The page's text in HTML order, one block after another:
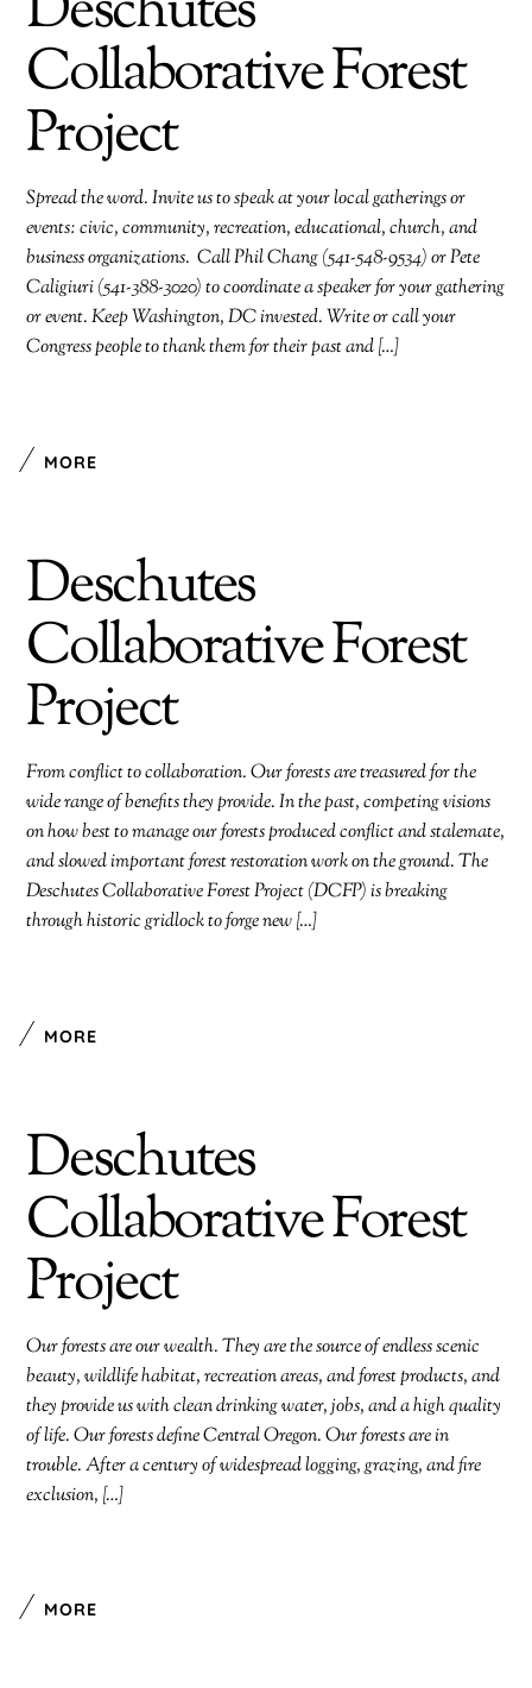
Collaborative Forest
Project
Spread the word. Invite us to speak at your local gatherings or
events: civic, community, recreation, educational, church, and
business organizations. Call Phil Chang (541-548-9534) or Pete
Caligiuri (541-388-3020) to coordinate a speaker for your gathering
or event. Keep Washington, DC invested. Write or call your
Congress people to thank them for their past and […]
MORE
Deschutes
Collaborative Forest
Project
From conflict to collaboration. Our forests are treasured for the
wide range of benefits they provide. In the past, competing visions
on how best to manage our forests produced conflict and stalemate,
and slowed important forest restoration work on the ground. The
Deschutes Collaborative Forest Project (DCFP) is breaking
through historic gridlock to forge new […]
MORE
Deschutes
Collaborative Forest
Project
Our forests are our wealth. They are the source of endless scenic
beauty, wildlife habitat, recreation areas, and forest products, and
they provide us with clean drinking water, jobs, and a high quality
of life. Our forests define Central Oregon. Our forests are in
trouble. After a century of widespread logging, grazing, and fire
exclusion, […]
MORE